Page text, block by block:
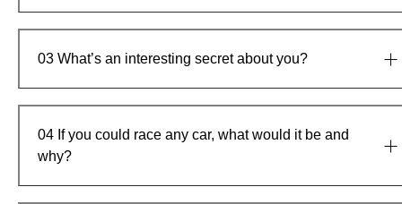
03 What’s an interesting secret about you?
04 If you could race any car, what would it be and
why?